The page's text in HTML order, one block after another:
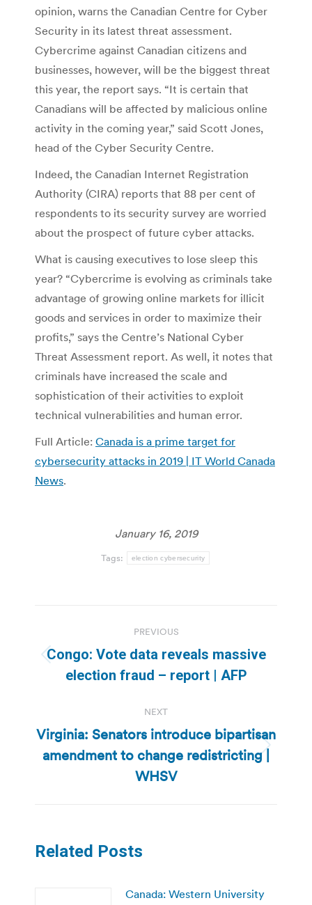
opinion, warns the Canadian Centre for Cyber
Security in its latest threat assessment.
Cybercrime against Canadian citizens and
businesses, however, will be the biggest threat
this year, the report says. “It is certain that
Canadians will be affected by malicious online
activity in the coming year,” said Scott Jones,
head of the Cyber Security Centre.
Indeed, the Canadian Internet Registration
Authority (CIRA) reports that 88 per cent of
respondents to its security survey are worried
about the prospect of future cyber attacks.
What is causing executives to lose sleep this
year? “Cybercrime is evolving as criminals take
advantage of growing online markets for illicit
goods and services in order to maximize their
profits,” says the Centre’s National Cyber
Threat Assessment report. As well, it notes that
criminals have increased the scale and
sophistication of their activities to exploit
technical vulnerabilities and human error.
Full Article: Canada is a prime target for
cybersecurity attacks in 2019 | IT World Canada
News.
January 16, 2019
Tags: election cybersecurity
navigation
PREVIOUS
Previous
post:
Congo: Vote data reveals massive
election fraud – report | AFP
NEXT
Next
post:
Virginia: Senators introduce bipartisan
amendment to change redistricting |
WHSV
Related Posts
Canada: Western University